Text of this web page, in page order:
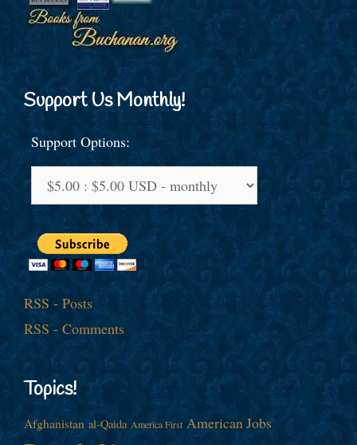
Support Us Monthly!
Support Options:
RSS - Posts
RSS - Comments
Topics!
Afghanistan al-Qaida America First American Jobs